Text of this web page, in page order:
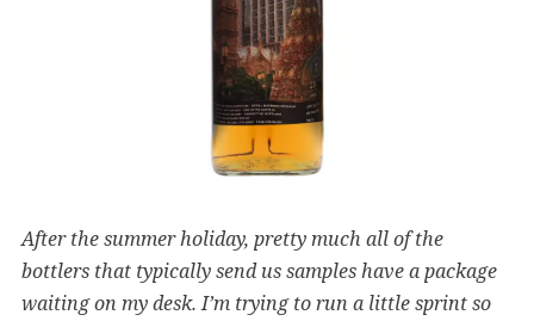
After the summer holiday, pretty much all of the
bottlers that typically send us samples have a package
waiting on my desk. I’m trying to run a little sprint so